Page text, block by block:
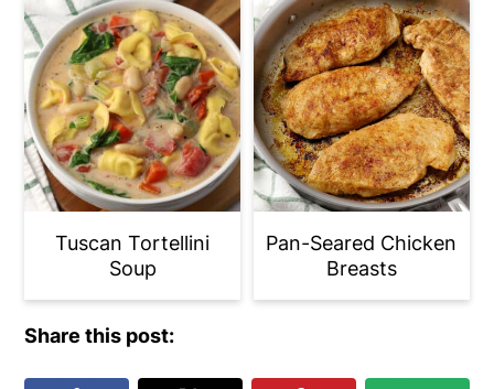
Tuscan Tortellini
Soup
Pan-Seared Chicken
Breasts
Share this post: